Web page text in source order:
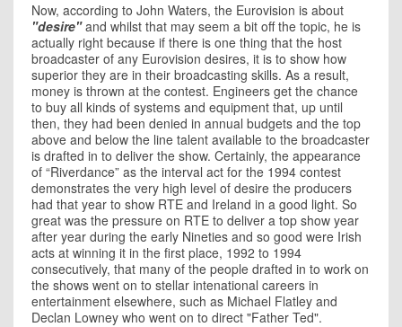
Now, according to John Waters, the Eurovision is about
"desire"and whilst that may seem a bit off the topic, he is
actually right because if there is one thing that the host
broadcaster of any Eurovision desires, it is to show how
superior they are in their broadcasting skills. As a result,
money is thrown at the contest. Engineers get the chance
to buy all kinds of systems and equipment that, up until
then, they had been denied in annual budgets and the top
above and below the line talent available to the broadcaster
is drafted in to deliver the show. Certainly, the appearance
of “Riverdance” as the interval act for the 1994 contest
demonstrates the very high level of desire the producers
had that year to show RTE and Ireland in a good light. So
great was the pressure on RTE to deliver a top show year
after year during the early Nineties and so good were Irish
acts at winning it in the first place, 1992 to 1994
consecutively, that many of the people drafted in to work on
the shows went on to stellar intenational careers in
entertainment elsewhere, such as Michael Flatley and
Declan Lowney who went on to direct "Father Ted".